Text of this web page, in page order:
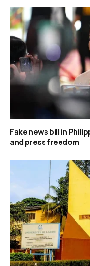
Fake news bill in
and press freedom